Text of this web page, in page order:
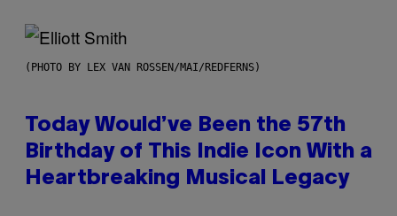
(PHOTO BY LEX VAN ROSSEN/MAI/REDFERNS)
Today Would’ve Been the 57th
Birthday of This Indie Icon With a
Heartbreaking Musical Legacy